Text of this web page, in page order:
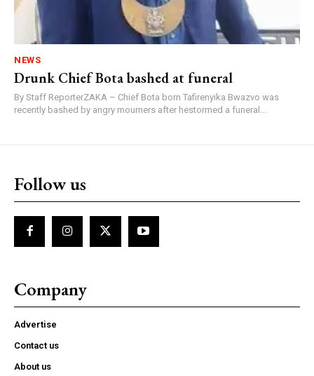
NEWS
Drunk Chief Bota bashed at funeral
By Staff ReporterZAKA – Chief Bota born Tafirenyika Bwazvo was
recently bashed by angry mourners after hestormed a funeral...
Follow us
Company
Advertise
Contact us
About us